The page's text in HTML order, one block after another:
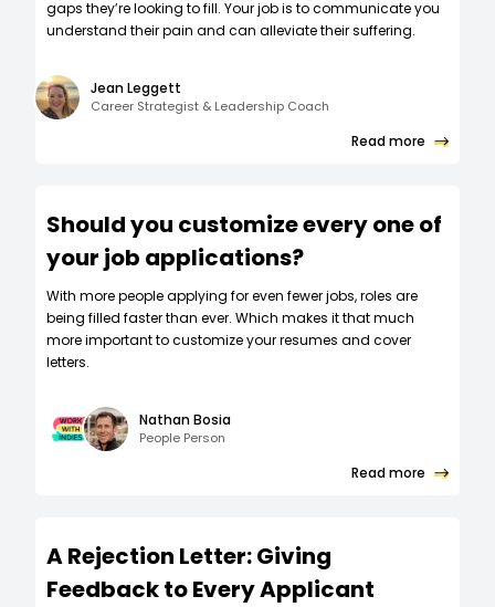
gaps they’re looking to fill. Your job is to communicate you
understand their pain and can alleviate their suffering.
Jean Leggett
Career Strategist & Leadership Coach
Read more
Should you customize every one of
your job applications?
W‍ith more people applying for even fewer jobs, roles are
being filled faster than ever. Which makes it that much
more important to customize your resumes and cover
letters.
Nathan Bosia
People Person
Read more
A Rejection Letter: Giving
Feedback to Every Applicant